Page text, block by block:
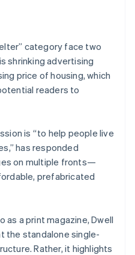
category face two
shrinking advertising
price of housing, which
readers to
is “to help people live
has responded
on multiple fronts—
prefabricated
as a print magazine, Dwell
the standalone single-
Rather, it highlights